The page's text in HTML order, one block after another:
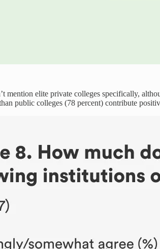
mention elite private colleges specifically,
public colleges (78 percent) contribute